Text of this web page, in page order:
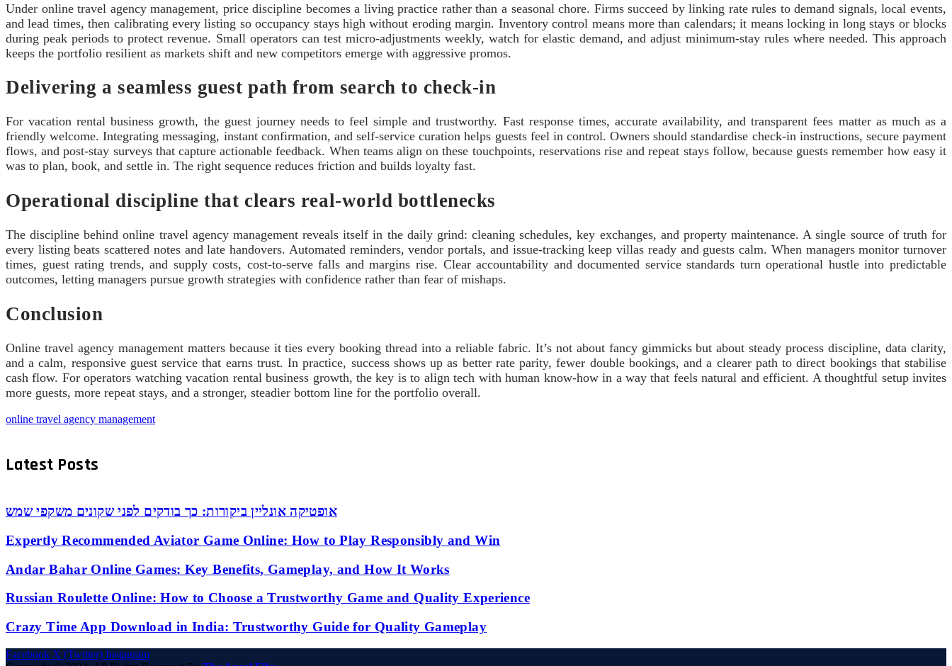
Under online travel agency management, price discipline becomes a living practice rather than a seasonal chore. Firms succeed by linking rate rules to demand signals, local events,
and lead times, then calibrating every listing so occupancy stays high without eroding margin. Inventory control means more than calendars; it means locking in long stays or blocks
during peak periods to protect revenue. Small operators can test micro-adjustments weekly, watch for elastic demand, and adjust minimum-stay rules where needed. This approach
keeps the portfolio resilient as markets shift and new competitors emerge with aggressive promos.
Delivering a seamless guest path from search to check-in
For vacation rental business growth, the guest journey needs to feel simple and trustworthy. Fast response times, accurate availability, and transparent fees matter as much as a
friendly welcome. Integrating messaging, instant confirmation, and self-service curation helps guests feel in control. Owners should standardise check-in instructions, secure payment
flows, and post-stay surveys that capture actionable feedback. When teams align on these touchpoints, reservations rise and repeat stays follow, because guests remember how easy it
was to plan, book, and settle in. The right sequence reduces friction and builds loyalty fast.
Operational discipline that clears real-world bottlenecks
The discipline behind online travel agency management reveals itself in the daily grind: cleaning schedules, key exchanges, and property maintenance. A single source of truth for
every listing beats scattered notes and late handovers. Automated reminders, vendor portals, and issue-tracking keep villas ready and guests calm. When managers monitor turnover
times, guest rating trends, and supply costs, cost-to-serve falls and margins rise. Clear accountability and documented service standards turn operational hustle into predictable
outcomes, letting managers pursue growth strategies with confidence rather than fear of mishaps.
Conclusion
Online travel agency management matters because it ties every booking thread into a reliable fabric. It’s not about fancy gimmicks but about steady process discipline, data clarity,
and a calm, responsive guest service that earns trust. In practice, success shows up as better rate parity, fewer double bookings, and a clearer path to direct bookings that stabilise
cash flow. For operators watching vacation rental business growth, the key is to align tech with human know-how in a way that feels natural and efficient. A thoughtful setup invites
more guests, more repeat stays, and a stronger, steadier bottom line for the portfolio overall.
online travel agency management
Latest Posts
אופטיקה אונליין ביקורות: כך בודקים לפני שקונים משקפי שמש
Expertly Recommended Aviator Game Online: How to Play Responsibly and Win
Andar Bahar Online Games: Key Benefits, Gameplay, and How It Works
Russian Roulette Online: How to Choose a Trustworthy Game and Quality Experience
Crazy Time App Download in India: Trustworthy Guide for Quality Gameplay
Facebook X (Twitter) Instagram